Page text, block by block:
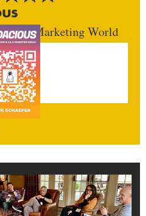
AI Marketing World